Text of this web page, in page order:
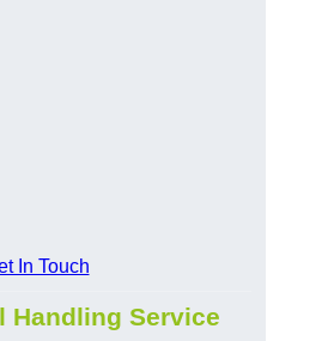
In Touch
Handling Service